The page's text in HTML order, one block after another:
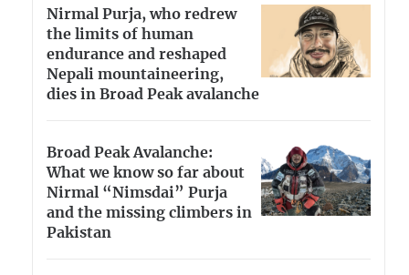
Nirmal Purja, who redrew
the limits of human
endurance and reshaped
Nepali mountaineering,
dies in Broad Peak avalanche
Broad Peak Avalanche:
What we know so far about
Nirmal “Nimsdai” Purja
and the missing climbers in
Pakistan